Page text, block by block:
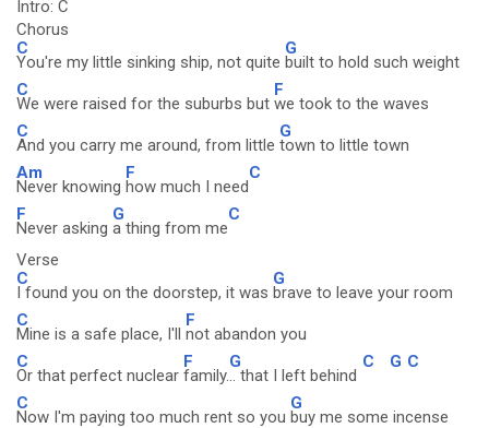
Intro: C
Chorus
C
You're my little sinking ship, not quite
G
built to hold such weight
C
We were raised for the suburbs but
F
we took to the waves
C
And you carry me around, from little
G
town to little town
Am
Never knowing
F
how much I need
C
F
Never asking
G
a thing from me
C
Verse
C
I found you on the doorstep, it was
G
brave to leave your room
C
Mine is a safe place, I'll
F
not abandon you
C
Or that perfect nuclear
F
family.
G
.. that I left behind
C G C
C
Now I'm paying too much rent so you
G
buy me some incense